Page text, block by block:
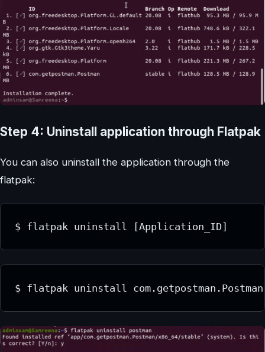
Step 4: Uninstall application through Flatpak
You can also uninstall the application through the
flatpak:
$ flatpak uninstall [Application_ID]
$ flatpak uninstall com.getpostman.Postman